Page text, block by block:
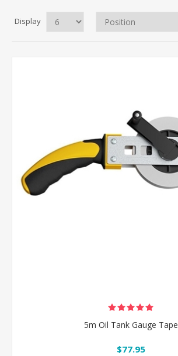
Display
5m Oil Tank Gauge Tape
$77.95